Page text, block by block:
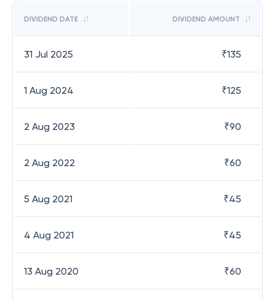
DIVIDEND DATE DIVIDEND AMOUNT
31 Jul 2025 ₹135
1 Aug 2024 ₹125
2 Aug 2023 ₹90
2 Aug 2022 ₹60
5 Aug 2021 ₹45
4 Aug 2021 ₹45
13 Aug 2020 ₹60